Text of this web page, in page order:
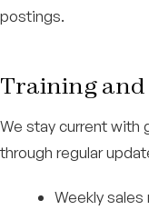
postings.
Training and
We stay current with
through regular
Weekly